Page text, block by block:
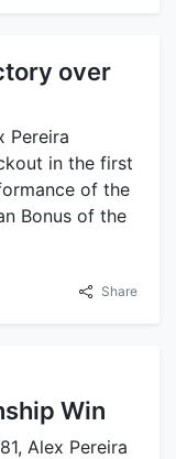
over
Pereira
in the first
of the
Bonus of the
Share
Win
Alex Pereira